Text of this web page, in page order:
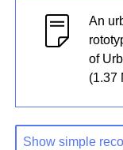
An
of
(1.37
Show simple